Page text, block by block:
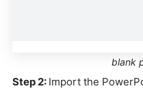
blank
Step 2: Import the